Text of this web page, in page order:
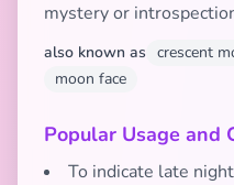
mystery or
also known as crescent
moon face
Popular Usage and
To indicate late